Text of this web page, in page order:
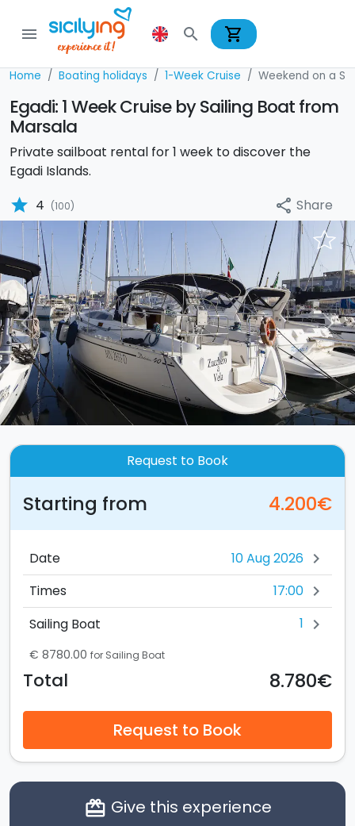
menu search shopping_cart
Home Boating holidays 1-Week Cruise Weekend on a
Egadi: 1 Week Cruise by Sailing Boat from
Marsala
Private sailboat rental for 1 week to discover the
Egadi Islands.
star 4 (100) share Share
Previous Next
Request to Book
Starting from 4.200€
Date chevron_right
Times 17:00 chevron_right
Sailing Boat 1 chevron_right
€ 8780.00 for Sailing Boat
Total 8.780€
Request to Book
card_giftcard Give this experience